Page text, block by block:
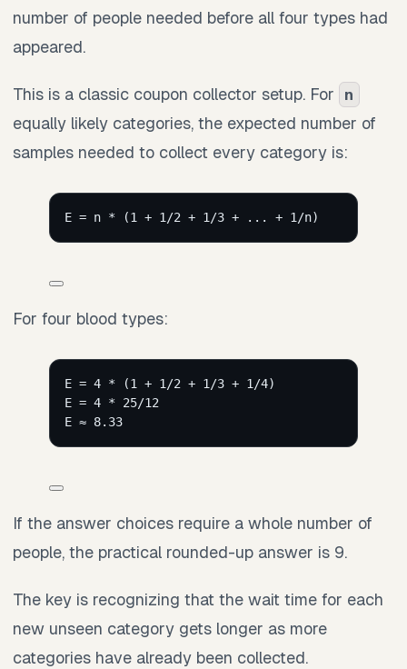
number of people needed before all four types had
appeared.
This is a classic coupon collector setup. For n
equally likely categories, the expected number of
samples needed to collect every category is:
E = n * (1 + 1/2 + 1/3 + ... + 1/n)
For four blood types:
E = 4 * (1 + 1/2 + 1/3 + 1/4)
E = 4 * 25/12
E ≈ 8.33
If the answer choices require a whole number of
people, the practical rounded-up answer is 9.
The key is recognizing that the wait time for each
new unseen category gets longer as more
categories have already been collected.